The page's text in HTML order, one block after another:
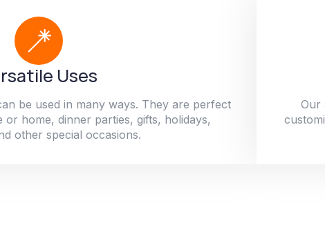
Uses
be used in many ways. They are perfect
home, dinner parties, gifts, holidays,
other special occasions.
Our